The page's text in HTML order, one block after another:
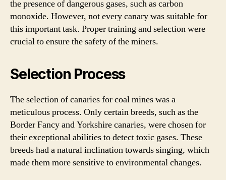
the presence of dangerous gases, such as carbon
monoxide. However, not every canary was suitable for
this important task. Proper training and selection were
crucial to ensure the safety of the miners.
Selection Process
The selection of canaries for coal mines was a
meticulous process. Only certain breeds, such as the
Border Fancy and Yorkshire canaries, were chosen for
their exceptional abilities to detect toxic gases. These
breeds had a natural inclination towards singing, which
made them more sensitive to environmental changes.